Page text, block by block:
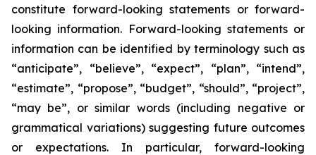
constitute forward-looking statements or forward-
looking information. Forward-looking statements or
information can be identified by terminology such as
“anticipate”, “believe”, “expect”, “plan”, “intend”,
“estimate”, “propose”, “budget”, “should”, “project”,
“may be”, or similar words (including negative or
grammatical variations) suggesting future outcomes
or expectations. In particular, forward-looking